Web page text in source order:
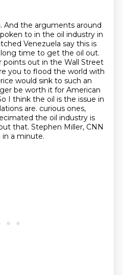
And the arguments around
to in the oil industry in
Venezuela say this is
long time to get the oil out.
points out in the Wall Street
you to flood the world with
would sink to such an
be worth it for American
I think the oil is the issue in
are. curious ones,
the oil industry is
that. Stephen Miller, CNN
a minute.